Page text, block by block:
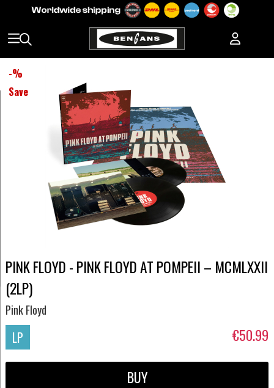
-%
Save
PINK FLOYD - PINK FLOYD AT POMPEII – MCMLXXII
(2LP)
Pink Floyd
LP €50.99
BUY